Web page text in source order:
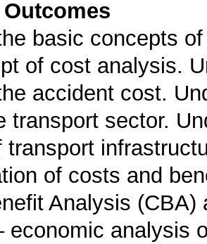
basic concepts
of cost analysis.
accident cost.
transport sector.
transport
of costs and
Analysis
economic analysis